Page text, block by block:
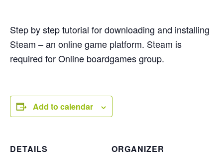
Step by step tutorial for downloading and installing
Steam – an online game platform. Steam is
required for Online boardgames group.
Add to calendar
DETAILS ORGANIZER